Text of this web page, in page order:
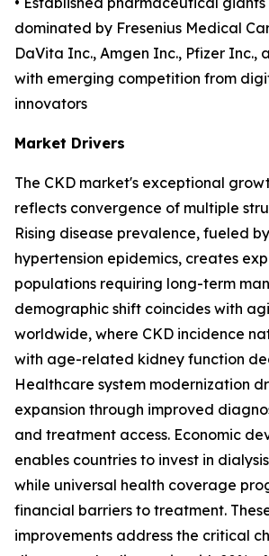
dominated by Fresenius Medical
DaVita Inc., Amgen Inc., Pfizer Inc.,
with emerging competition from
innovators
Market Drivers
The CKD market's exceptional
reflects convergence of multiple
Rising disease prevalence, fueled
hypertension epidemics, creates
populations requiring long-term
demographic shift coincides with
worldwide, where CKD incidence
with age-related kidney function
Healthcare system modernization
expansion through improved
and treatment access. Economic
enables countries to invest in
while universal health coverage
financial barriers to treatment.
improvements address the critical